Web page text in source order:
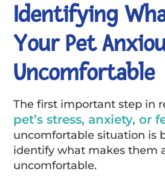
Identifying
Your Pet
Uncomfortable
The first important step in
pet’s stress, anxiety, or
uncomfortable situation is
identify what makes them
uncomfortable.